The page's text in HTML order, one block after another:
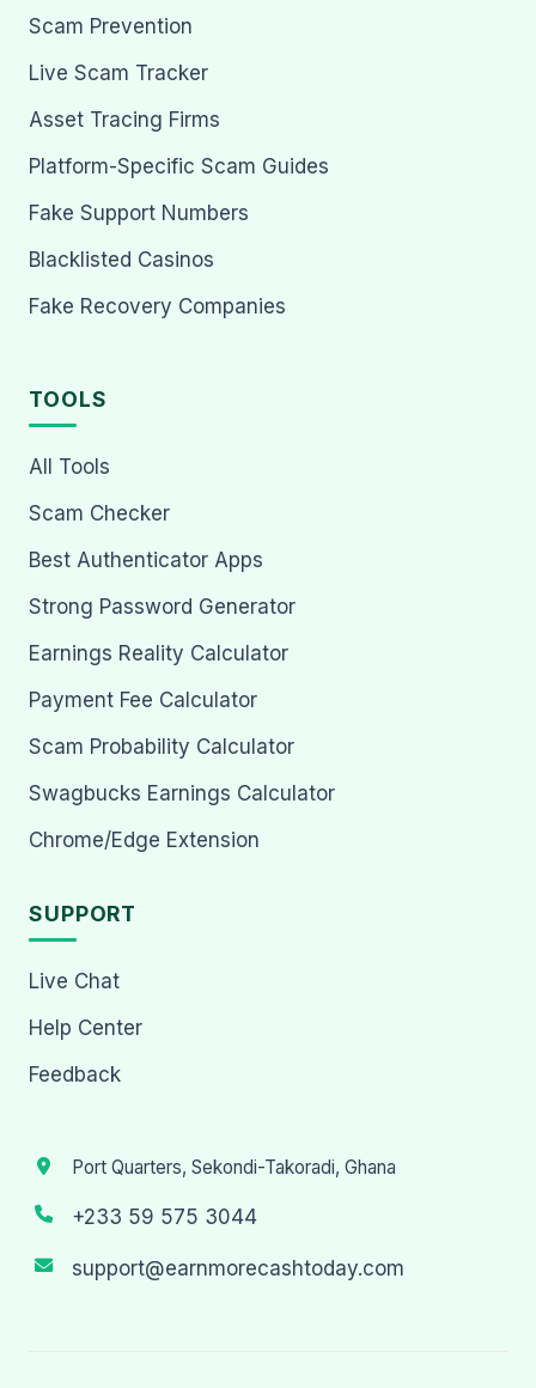
Scam Prevention
Live Scam Tracker
Asset Tracing Firms
Platform-Specific Scam Guides
Fake Support Numbers
Blacklisted Casinos
Fake Recovery Companies
TOOLS
All Tools
Scam Checker
Best Authenticator Apps
Strong Password Generator
Earnings Reality Calculator
Payment Fee Calculator
Scam Probability Calculator
Swagbucks Earnings Calculator
Chrome/Edge Extension
SUPPORT
Live Chat
Help Center
Feedback
Port Quarters, Sekondi-Takoradi, Ghana
+233 59 575 3044
support@earnmorecashtoday.com